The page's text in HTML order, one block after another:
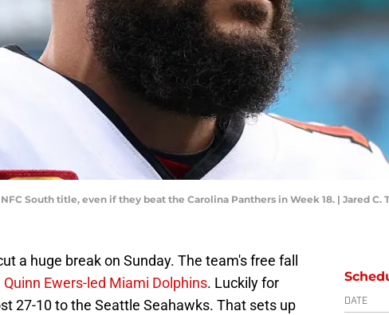
South title, even if they beat the Carolina Panthers in Week 18. | Jared
a huge break on Sunday. The team's free fall
Quinn Ewers-led Miami Dolphins. Luckily for
27-10 to the Seattle Seahawks. That sets up
DATE